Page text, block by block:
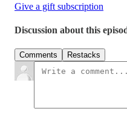
Give a gift subscription
Discussion about this
Comments Restacks